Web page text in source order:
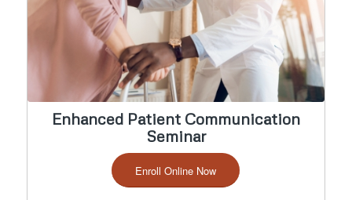
Enhanced Patient Communication
Seminar
Enroll Online Now